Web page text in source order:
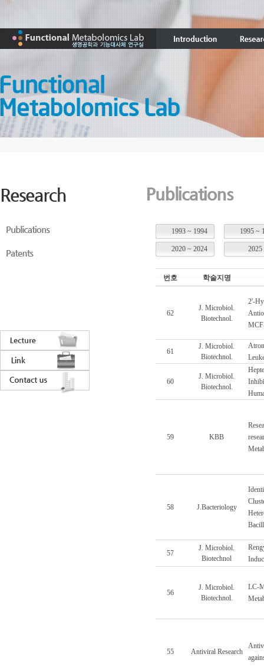
1993 ~ 1994 1995 ~
2020 ~ 2024 2025
번호 학술지명
62
J. Microbiol.
Biotechnol.
2'-
61
J. Microbiol.
Biotechnol.
60
J. Microbiol.
Biotechnol.
59 KBB
58 J.Bacteriology
57
J. Microbiol.
Biotechnol
56
J. Microbiol.
Biotechnol.
LC-
55 Antiviral Research